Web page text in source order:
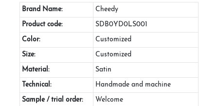
Brand Name: Cheedy
Product code: SDB0YD0LS001
Color: Customized
Size: Customized
Material: Satin
Technical: Handmade and machine
Sample / trial order: Welcome